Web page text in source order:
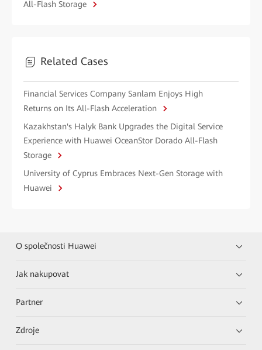
All-Flash Storage
Related Cases
Financial Services Company Sanlam Enjoys High
Returns on Its All-Flash Acceleration
Kazakhstan's Halyk Bank Upgrades the Digital Service
Experience with Huawei OceanStor Dorado All-Flash
Storage
University of Cyprus Embraces Next-Gen Storage with
Huawei
O společnosti Huawei
Jak nakupovat
Partner
Zdroje